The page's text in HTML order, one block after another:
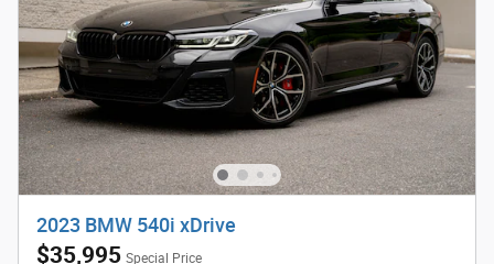
2023 BMW 540i xDrive
$35,995 Special Price